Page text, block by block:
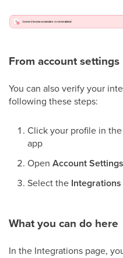
From account settings
You can also verify your
following these steps:
Click your profile in the
app
Open Account Settings
Select the Integrations
What you can do here
In the Integrations page,